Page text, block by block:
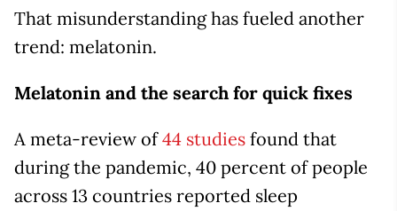
That misunderstanding has fueled another
trend: melatonin.
Melatonin and the search for quick fixes
A meta-review of44 studies found that
during the pandemic, 40 percent of people
across 13 countries reported sleep